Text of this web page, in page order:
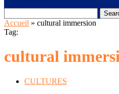
Accueil » cultural immersion
Tag:
cultural
CULTURES